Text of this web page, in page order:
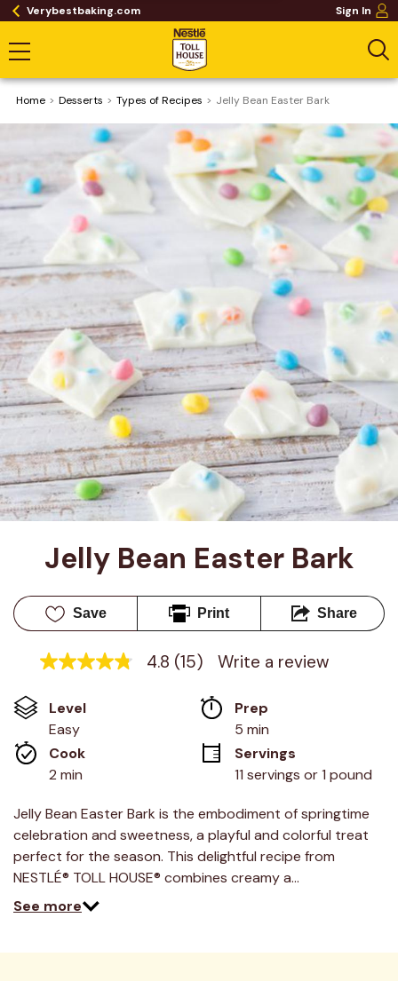
Verybestbaking.com Sign In
Home Desserts ​Types of Recipes Jelly Bean Easter Bark
Jelly Bean Easter Bark
Save Print Share
4.8
stars,
average
rating
value.
Read
Reviews.
page
link.
4.8 (15) Write a review
Level
Easy
Prep
5 min
Cook
2 min
Servings
11 servings or 1 pound
Jelly Bean Easter Bark is the embodiment of springtime
celebration and sweetness, a playful and colorful treat
perfect for the season. This delightful recipe from
NESTLÉ® TOLL HOUSE® combines creamy a…
See more